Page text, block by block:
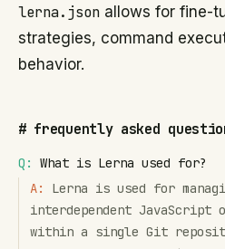
lerna.json allows for fine-
strategies, command
behavior.
# frequently asked
Q:
What is Lerna used for?
A:
Lerna is used for
interdependent JavaScript
within a single Git